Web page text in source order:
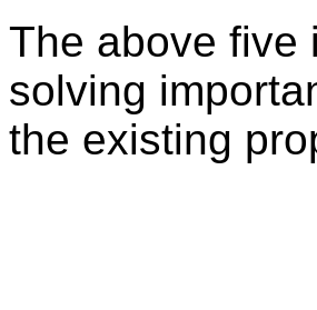
The above five
solving
the existing